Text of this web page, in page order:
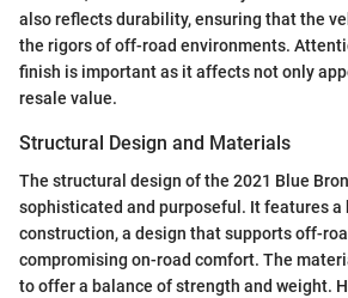
also reflects durability, ensuring that the
the rigors of off-road environments.
finish is important as it affects not only
resale value.
Structural Design and Materials
The structural design of the 2021 Blue
sophisticated and purposeful. It features a
construction, a design that supports off-
compromising on-road comfort. The
to offer a balance of strength and weight.